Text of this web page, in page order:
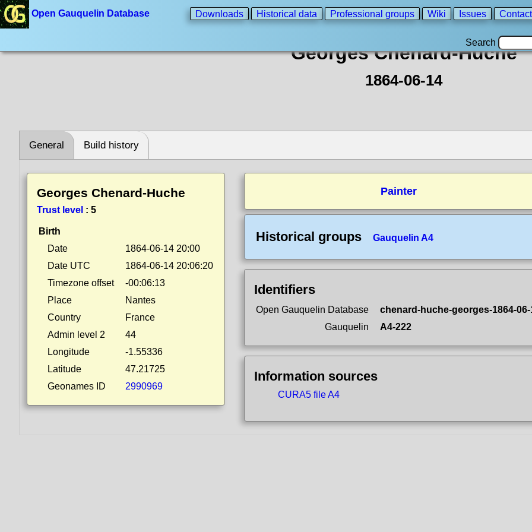
Open Gauquelin Database Downloads Historical data Professional groups Wiki Issues
Search
Georges Chenard-Huche
1864-06-14
General Build history
Georges Chenard-Huche
Trust level : 5
Birth
Date
1864-06-14 20:00
Date UTC
1864-06-14 20:06:20
Timezone offset
-00:06:13
Place
Nantes
Country
France
Admin level 2
44
Longitude
-1.55336
Latitude
47.21725
Geonames ID
2990969
Painter
Historical groups Gauquelin A4
Identifiers
Open Gauquelin Database
chenard-huche-georges-1864-06-
Gauquelin
A4-222
Information sources
CURA5 file A4